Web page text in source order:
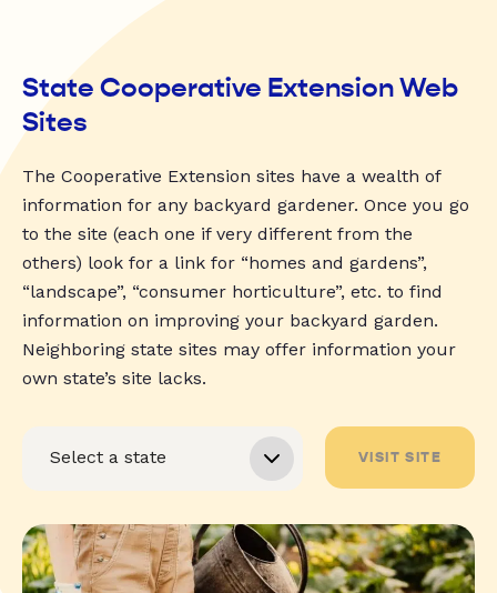
State Cooperative Extension Web
Sites
The Cooperative Extension sites have a wealth of
information for any backyard gardener. Once you go
to the site (each one if very different from the
others) look for a link for “homes and gardens”,
“landscape”, “consumer horticulture”, etc. to find
information on improving your backyard garden.
Neighboring state sites may offer information your
own state’s site lacks.
VISIT SITE